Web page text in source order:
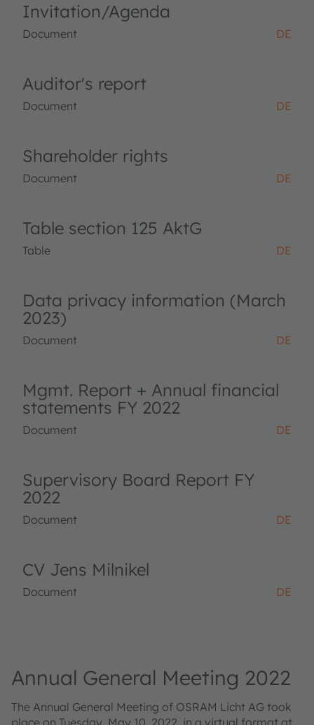
Invitation/Agenda
Document DE
Auditor's report
Document DE
Shareholder rights
Document DE
Table section 125 AktG
Table DE
Data privacy information (March
2023)
Document DE
Mgmt. Report + Annual financial
statements FY 2022
Document DE
Supervisory Board Report FY
2022
Document DE
CV Jens Milnikel
Document DE
Annual General Meeting 2022
The Annual General Meeting of OSRAM Licht AG took
place on Tuesday, May 10, 2022, in a virtual format at